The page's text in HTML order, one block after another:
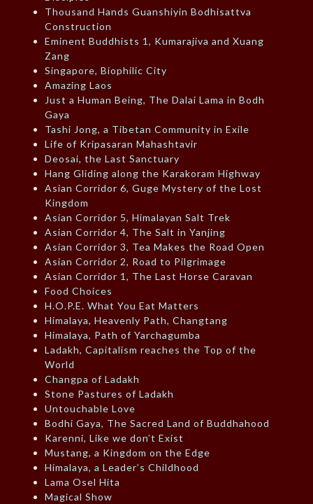
Thousand Hands Guanshiyin Bodhisattva
Construction
Eminent Buddhists 1, Kumarajiva and Xuang
Zang
Singapore, Biophilic City
Amazing Laos
Just a Human Being, The Dalai Lama in Bodh
Gaya
Tashi Jong, a Tibetan Community in Exile
Life of Kripasaran Mahashtavir
Deosai, the Last Sanctuary
Hang Gliding along the Karakoram Highway
Asian Corridor 6, Guge Mystery of the Lost
Kingdom
Asian Corridor 5, Himalayan Salt Trek
Asian Corridor 4, The Salt in Yanjing
Asian Corridor 3, Tea Makes the Road Open
Asian Corridor 2, Road to Pilgrimage
Asian Corridor 1, The Last Horse Caravan
Food Choices
H.O.P.E. What You Eat Matters
Himalaya, Heavenly Path, Changtang
Himalaya, Path of Yarchagumba
Ladakh, Capitalism reaches the Top of the
World
Changpa of Ladakh
Stone Pastures of Ladakh
Untouchable Love
Bodhi Gaya, The Sacred Land of Buddhahood
Karenni, Like we don’t Exist
Mustang, a Kingdom on the Edge
Himalaya, a Leader’s Childhood
Lama Osel Hita
Magical Show